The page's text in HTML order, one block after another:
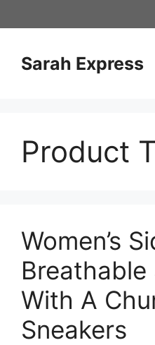
to
Sarah Express
Product
Women’s
Breathable
With A
Sneakers